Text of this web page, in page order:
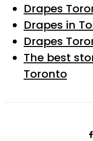
Drapes
Drapes in
Drapes
The best
Toronto